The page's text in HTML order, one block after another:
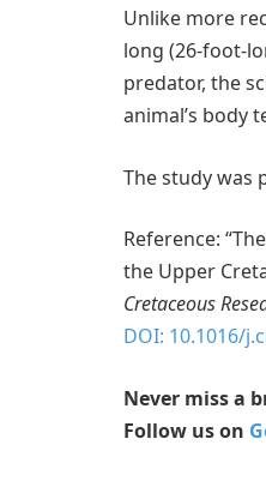
Unlike more
long (26-foot-
predator, the
animal’s body
The study was
Reference:
the Upper
Cretaceous
DOI: 10.1016/
Never miss a
Follow us on